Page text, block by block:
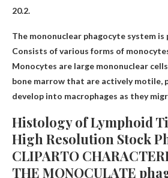
20.2.
The mononuclear phagocyte system is
Consists of various forms of
Monocytes are large mononuclear
bone marrow that are actively motile,
develop into macrophages as they
Histology of Lymphoid
High Resolution Stock
CLIPARTO
THE MONOCULATE